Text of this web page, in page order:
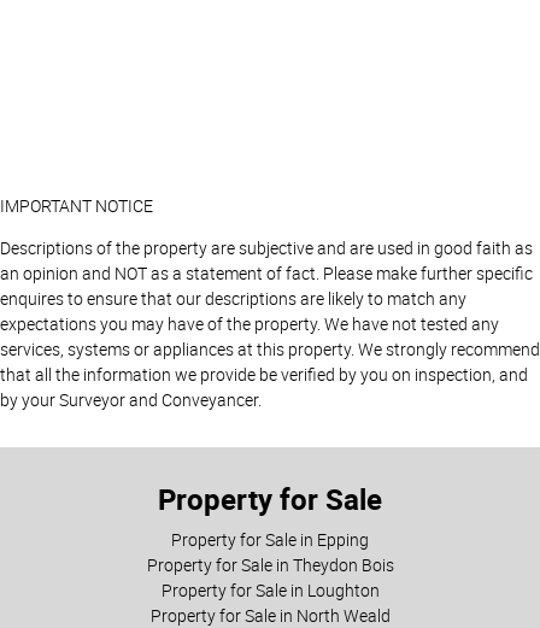
IMPORTANT NOTICE
Descriptions of the property are subjective and are used in good faith as
an opinion and NOT as a statement of fact. Please make further specific
enquires to ensure that our descriptions are likely to match any
expectations you may have of the property. We have not tested any
services, systems or appliances at this property. We strongly recommend
that all the information we provide be verified by you on inspection, and
by your Surveyor and Conveyancer.
Property for Sale
Property for Sale in Epping
Property for Sale in Theydon Bois
Property for Sale in Loughton
Property for Sale in North Weald